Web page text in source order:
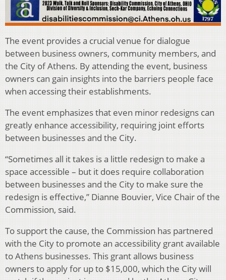
The event provides a crucial venue for dialogue
between business owners, community members, and
the City of Athens. By attending the event, business
owners can gain insights into the barriers people face
when accessing their establishments.
The event emphasizes that even minor redesigns can
greatly enhance accessibility, requiring joint efforts
between businesses and the City.
“Sometimes all it takes is a little redesign to make a
space accessible – but it does require collaboration
between businesses and the City to make sure the
redesign is effective,” Dianne Bouvier, Vice Chair of the
Commission, said.
To support the cause, the Commission has partnered
with the City to promote an accessibility grant available
to Athens businesses. This grant allows business
owners to apply for up to $15,000, which the City will